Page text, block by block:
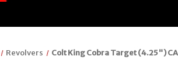
Revolvers Colt King Cobra Target (4.25")